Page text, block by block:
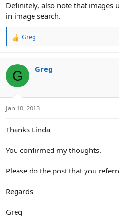
Definitely, also note that images
in image search.
R
c
t
i
s
Greg
G Greg
Jan 10, 2013
Thanks Linda,
You confirmed my thoughts.
Please do the post that you
Regards
Greg